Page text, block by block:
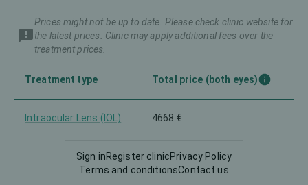
Prices might not be up to date. Please check clinic website for
the latest prices. Clinic may apply additional fees over the
treatment prices.
Treatment type Total price (both eyes)
Intraocular Lens (IOL) 4668 €
Sign inRegister clinicPrivacy Policy
Terms and conditionsContact us